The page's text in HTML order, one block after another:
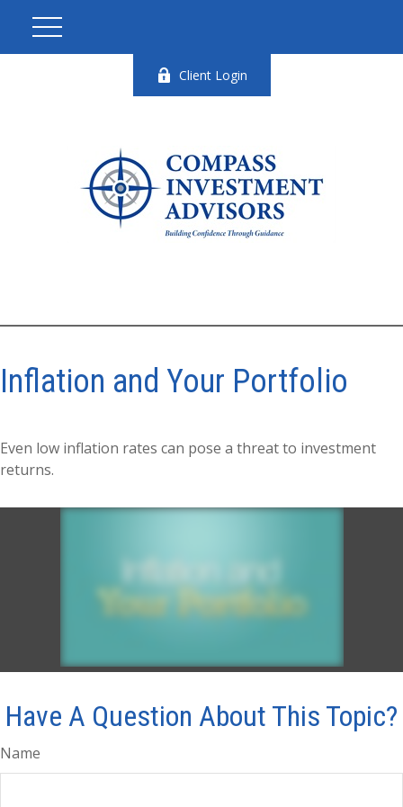
Client Login
Inflation and Your Portfolio
Even low inflation rates can pose a threat to investment
returns.
Have A Question About This Topic?
Name